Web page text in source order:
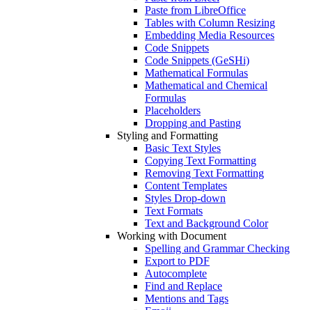
Paste from LibreOffice
Tables with Column Resizing
Embedding Media Resources
Code Snippets
Code Snippets (GeSHi)
Mathematical Formulas
Mathematical and Chemical
Formulas
Placeholders
Dropping and Pasting
Styling and Formatting
Basic Text Styles
Copying Text Formatting
Removing Text Formatting
Content Templates
Styles Drop-down
Text Formats
Text and Background Color
Working with Document
Spelling and Grammar Checking
Export to PDF
Autocomplete
Find and Replace
Mentions and Tags